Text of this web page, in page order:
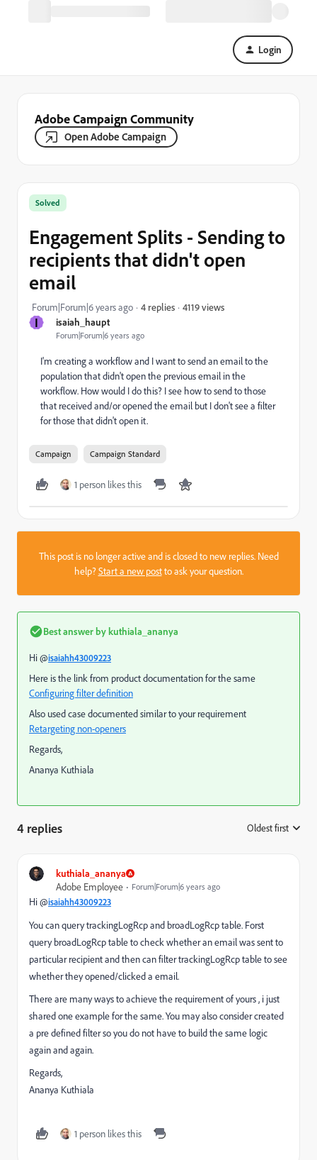
Login
Adobe Campaign Community
Open Adobe Campaign
I isaiah_haupt
Forum|Forum|6 years ago
Solved
Engagement Splits - Sending to
recipients that didn't open
email
Forum|Forum|6 years ago 4 replies 4119 views
I'm creating a workflow and I want to send an email to the
population that didn't open the previous email in the
workflow. How would I do this? I see how to send to those
that received and/or opened the email but I don't see a filter
for those that didn't open it.
Campaign Campaign Standard
1 person likes this
This post is no longer active and is closed to new replies. Need
help?Start a new postto ask your question.
Best answer bykuthiala_ananya
Hi @isaiahh43009223
Here is the link from product documentation for the same
Configuring filter definition
Also used case documented similar to your requirement
Retargeting non-openers
Regards,
Ananya Kuthiala
4 replies Oldest first
kuthiala_ananya
Adobe Employee
Forum|Forum|6 years ago
Hi @isaiahh43009223
You can query trackingLogRcp and broadLogRcp table. Forst
query broadLogRcp table to check whether an email was sent to
particular recipient and then can filter trackingLogRcp table to see
whether they opened/clicked a email.
There are many ways to achieve the requirement of yours , i just
shared one example for the same. You may also consider created
a pre defined filter so you do not have to build the same logic
again and again.
Regards,
Ananya Kuthiala
1 person likes this